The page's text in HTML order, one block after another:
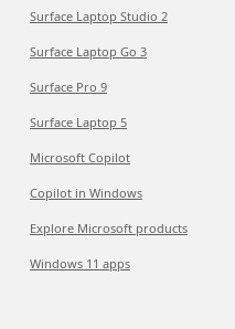
Surface Laptop Studio 2
Surface Laptop Go 3
Surface Pro 9
Surface Laptop 5
Microsoft Copilot
Copilot in Windows
Explore Microsoft products
Windows 11 apps